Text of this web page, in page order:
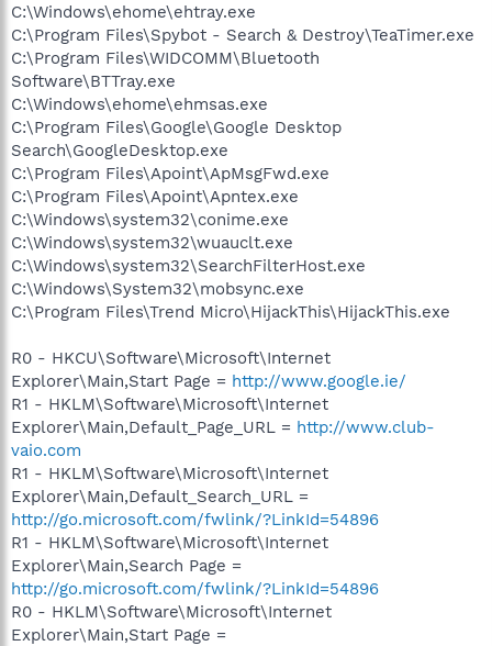
C:\Windows\ehome\ehtray.exe
C:\Program Files\Spybot - Search & Destroy\TeaTimer.exe
C:\Program Files\WIDCOMM\Bluetooth
Software\BTTray.exe
C:\Windows\ehome\ehmsas.exe
C:\Program Files\Google\Google Desktop
Search\GoogleDesktop.exe
C:\Program Files\Apoint\ApMsgFwd.exe
C:\Program Files\Apoint\Apntex.exe
C:\Windows\system32\conime.exe
C:\Windows\system32\wuauclt.exe
C:\Windows\system32\SearchFilterHost.exe
C:\Windows\System32\mobsync.exe
C:\Program Files\Trend Micro\HijackThis\HijackThis.exe
R0 - HKCU\Software\Microsoft\Internet
Explorer\Main,Start Page = http://www.google.ie/
R1 - HKLM\Software\Microsoft\Internet
Explorer\Main,Default_Page_URL = http://www.club-
vaio.com
R1 - HKLM\Software\Microsoft\Internet
Explorer\Main,Default_Search_URL =
http://go.microsoft.com/fwlink/?LinkId=54896
R1 - HKLM\Software\Microsoft\Internet
Explorer\Main,Search Page =
http://go.microsoft.com/fwlink/?LinkId=54896
R0 - HKLM\Software\Microsoft\Internet
Explorer\Main,Start Page =